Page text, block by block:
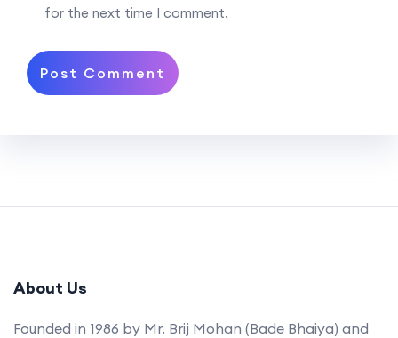
for the next time I comment.
About Us
Founded in 1986 by Mr. Brij Mohan (Bade Bhaiya) and